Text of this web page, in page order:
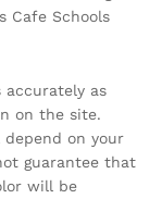
Cafe Schools
accurately as
on the site.
depend on your
guarantee that
will be